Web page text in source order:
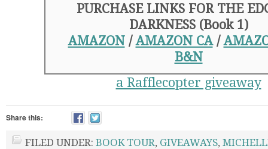
PURCHASE LINKS FOR THE
DARKNESS (Book 1)
AMAZON/AMAZON CA/
B&N
a Rafflecopter giveaway
Share this:
FILED UNDER: BOOK TOUR, GIVEAWAYS,